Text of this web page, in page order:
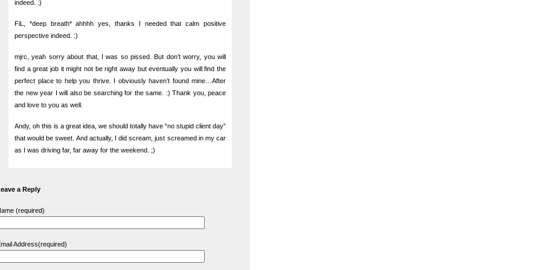
indeed. :)
FiL, *deep breath* ahhhh yes, thanks I needed that calm positive
perspective indeed. :)
mjrc, yeah sorry about that, I was so pissed. But don’t worry, you will
find a great job it might not be right away but eventually you will find the
perfect place to help you thrive. I obviously haven’t found mine…After
the new year I will also be searching for the same. :) Thank you, peace
and love to you as well.
Andy, oh this is a great idea, we should totally have “no stupid client day”
that would be sweet. And actually, I did scream, just screamed in my car
as I was driving far, far away for the weekend. ;)
a Reply
(required)
Address(required)